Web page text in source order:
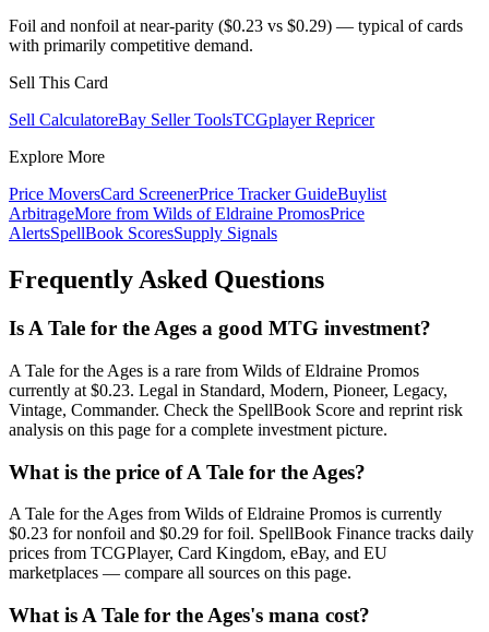
Foil and nonfoil at near-parity ($0.23 vs $0.29) — typical of cards
with primarily competitive demand.
Sell This Card
Sell CalculatoreBay Seller ToolsTCGplayer Repricer
Explore More
Price MoversCard ScreenerPrice Tracker GuideBuylist
ArbitrageMore from Wilds of Eldraine PromosPrice
AlertsSpellBook ScoresSupply Signals
Frequently Asked Questions
Is A Tale for the Ages a good MTG investment?
A Tale for the Ages is a rare from Wilds of Eldraine Promos
currently at $0.23. Legal in Standard, Modern, Pioneer, Legacy,
Vintage, Commander. Check the SpellBook Score and reprint risk
analysis on this page for a complete investment picture.
What is the price of A Tale for the Ages?
A Tale for the Ages from Wilds of Eldraine Promos is currently
$0.23 for nonfoil and $0.29 for foil. SpellBook Finance tracks daily
prices from TCGPlayer, Card Kingdom, eBay, and EU
marketplaces — compare all sources on this page.
What is A Tale for the Ages's mana cost?